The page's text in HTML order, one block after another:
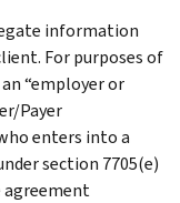
information
For purposes of
“employer or
Payer
enters into a
section 7705(e)
agreement